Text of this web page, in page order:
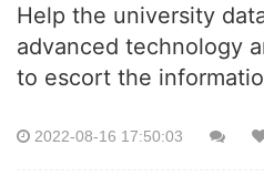
Help the university
advanced technology
to escort the
2022-08-16 17:50:03